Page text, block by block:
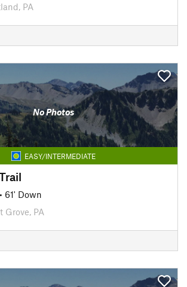
PA
No Photos
EASY/INTERMEDIATE
• 61' Down
Grove, PA